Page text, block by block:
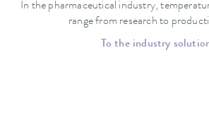
In the pharmaceutical industry,
range from research to
To the industry